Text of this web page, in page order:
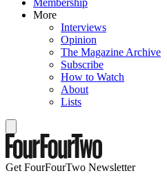
More
Interviews
Opinion
The Magazine Archive
Subscribe
How to Watch
About
Lists
Get FourFourTwo Newsletter